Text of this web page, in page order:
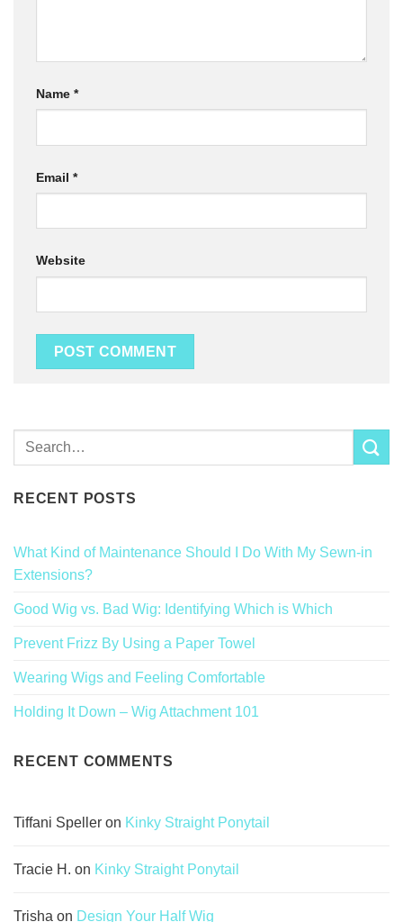
Name *
Email *
Website
RECENT POSTS
What Kind of Maintenance Should I Do With My Sewn-in
Extensions?
Good Wig vs. Bad Wig: Identifying Which is Which
Prevent Frizz By Using a Paper Towel
Wearing Wigs and Feeling Comfortable
Holding It Down – Wig Attachment 101
RECENT COMMENTS
Tiffani Speller on Kinky Straight Ponytail
Tracie H. on Kinky Straight Ponytail
Trisha on Design Your Half Wig